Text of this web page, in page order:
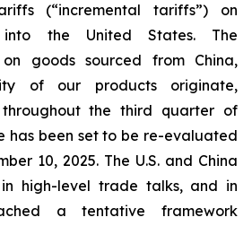
(“incremental tariffs”) on
the United States. The
goods sourced from China,
of our products originate,
the third quarter of
has been set to be re-evaluated
10, 2025. The U.S. and China
high-level trade talks, and in
a tentative framework